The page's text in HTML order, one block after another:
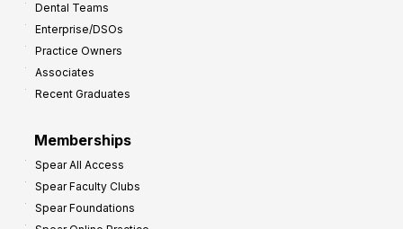
Dental Teams
Enterprise/DSOs
Practice Owners
Associates
Recent Graduates
Memberships
Spear All Access
Spear Faculty Clubs
Spear Foundations